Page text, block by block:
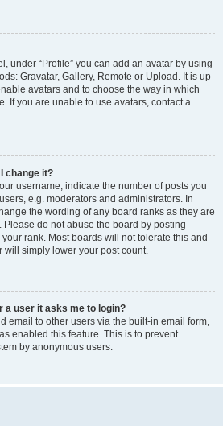
under “Profile” you can add an avatar by using
Gravatar, Gallery, Remote or Upload. It is up
avatars and to choose the way in which
If you are unable to use avatars, contact a
change it?
username, indicate the number of posts you
e.g. moderators and administrators. In
the wording of any board ranks as they are
Please do not abuse the board by posting
rank. Most boards will not tolerate this and
will simply lower your post count.
a user it asks me to login?
email to other users via the built-in email form,
enabled this feature. This is to prevent
by anonymous users.